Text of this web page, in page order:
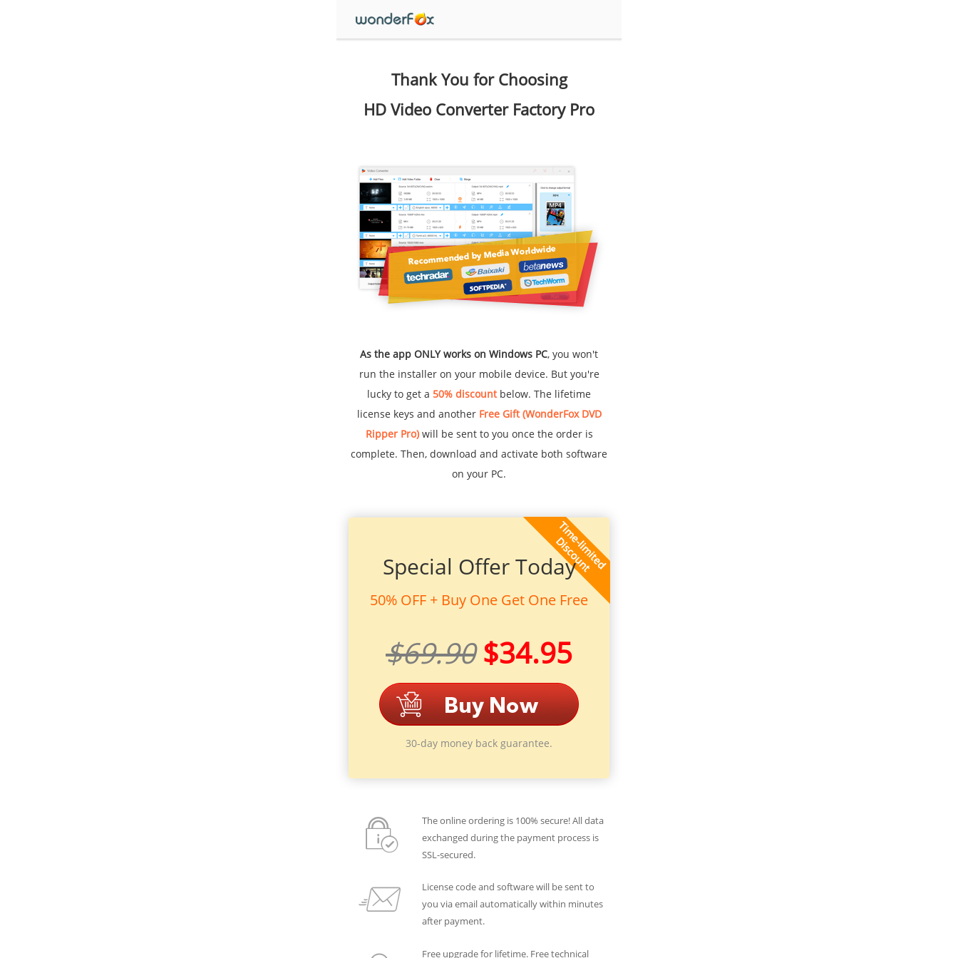
Thank You for Choosing
HD Video Converter Factory Pro
As the app ONLY works on Windows PC, you won't
run the installer on your mobile device. But you're
lucky to get a 50% discountbelow. The lifetime
license keys and another Free Gift (WonderFox DVD
Ripper Pro)will be sent to you once the order is
complete. Then, download and activate both software
on your PC.
Special Offer Today
50% OFF + Buy One Get One Free
$69.90 $34.95
30-day money back guarantee.
The online ordering is 100% secure! All data
exchanged during the payment process is
SSL-secured.
License code and software will be sent to
you via email automatically within minutes
after payment.
Free upgrade for lifetime. Free technical